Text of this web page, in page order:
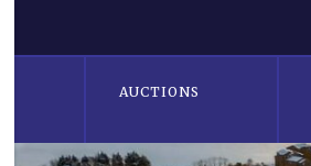
AUCTIONS